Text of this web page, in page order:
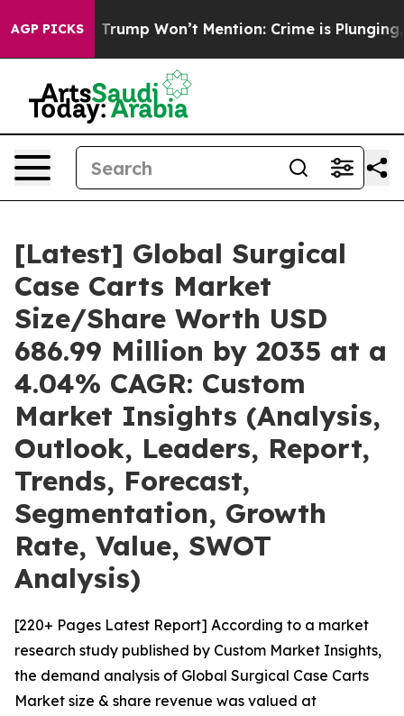
AGP PICKS
Won’t Mention: Crime is Plunging, but he can’t
[Latest] Global Surgical
Case Carts Market
Size/Share Worth USD
686.99 Million by 2035 at a
4.04% CAGR: Custom
Market Insights (Analysis,
Outlook, Leaders, Report,
Trends, Forecast,
Segmentation, Growth
Rate, Value, SWOT
Analysis)
[220+ Pages Latest Report] According to a market
research study published by Custom Market Insights,
the demand analysis of Global Surgical Case Carts
Market size & share revenue was valued at